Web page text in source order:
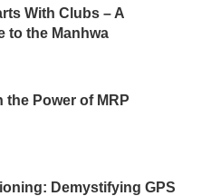
With Clubs – A
to the Manhwa
the Power of MRP
Demystifying GPS